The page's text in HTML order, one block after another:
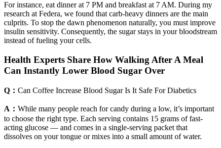
For instance, eat dinner at 7 PM and breakfast at 7 AM. During my
research at Federa, we found that carb-heavy dinners are the main
culprits. To stop the dawn phenomenon naturally, you must improve
insulin sensitivity. Consequently, the sugar stays in your bloodstream
instead of fueling your cells.
Health Experts Share How Walking After A Meal
Can Instantly Lower Blood Sugar Over
Q： Can Coffee Increase Blood Sugar Is It Safe For Diabetics
A： While many people reach for candy during a low, it’s important
to choose the right type. Each serving contains 15 grams of fast-
acting glucose — and comes in a single-serving packet that
dissolves on your tongue or mixes into a small amount of water.